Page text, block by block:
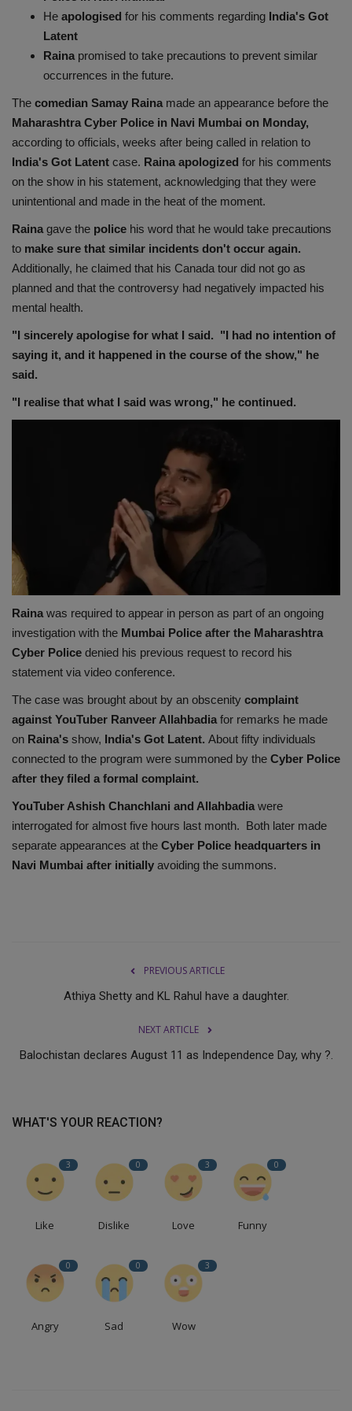
Health
Travel
Gallery
He apologised for his comments regarding India's Got
Latent
Raina promised to take precautions to prevent similar
occurrences in the future.
The comedian Samay Raina made an appearance before the
Maharashtra Cyber Police in Navi Mumbai on Monday,
according to officials, weeks after being called in relation to
India's Got Latent case. Raina apologized for his comments
on the show in his statement, acknowledging that they were
unintentional and made in the heat of the moment.
Raina gave the police his word that he would take precautions
to make sure that similar incidents don't occur again.
Additionally, he claimed that his Canada tour did not go as
planned and that the controversy had negatively impacted his
mental health.
"I sincerely apologise for what I said. "I had no intention of
saying it, and it happened in the course of the show," he
said.
"I realise that what I said was wrong," he continued.
Raina was required to appear in person as part of an ongoing
investigation with the Mumbai Police after the Maharashtra
Cyber Police denied his previous request to record his
statement via video conference.
The case was brought about by an obscenity complaint
against YouTuber Ranveer Allahbadia for remarks he made
on Raina's show, India's Got Latent. About fifty individuals
connected to the program were summoned by the Cyber Police
after they filed a formal complaint.
YouTuber Ashish Chanchlani and Allahbadia were
interrogated for almost five hours last month. Both later made
separate appearances at the Cyber Police headquarters in
Navi Mumbai after initially avoiding the summons.
PREVIOUS ARTICLE
Athiya Shetty and KL Rahul have a daughter.
NEXT ARTICLE
Balochistan declares August 11 as Independence Day, why ?.
WHAT'S YOUR REACTION?
3
Like
0
Dislike
3
Love
0
Funny
0
Angry
0
Sad
3
Wow